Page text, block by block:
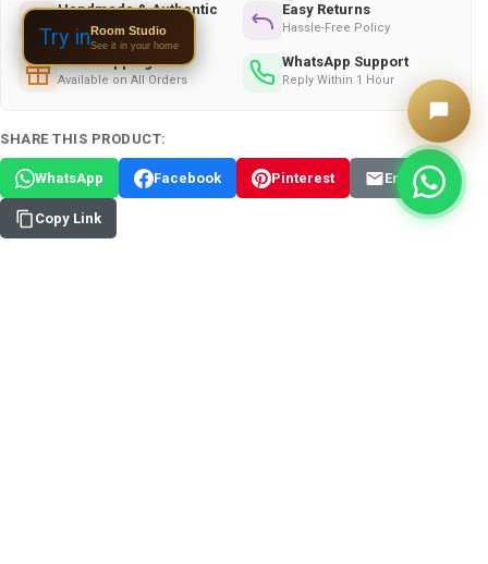
Handmade & Authentic
Crafted by Skilled Artists
Easy Returns
Hassle-Free Policy
Gift Wrapping
Available on All Orders
WhatsApp Support
Reply Within 1 Hour
SHARE THIS PRODUCT:
WhatsApp Facebook Pinterest Email
Copy Link
Try inRoom Studio
See it in your home